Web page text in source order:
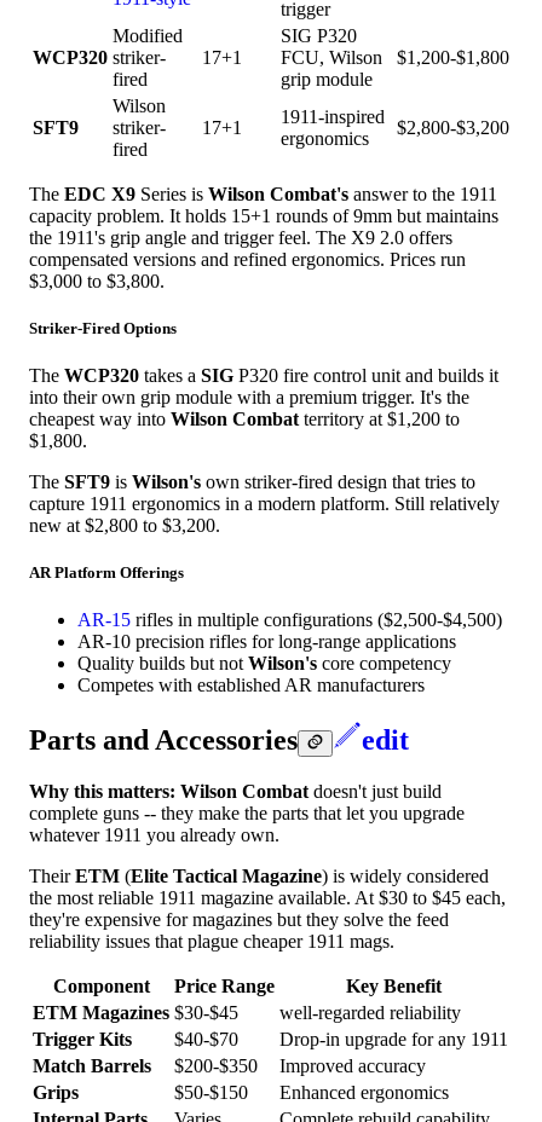
trigger
WCP320
Modified
striker-
fired
17+1
SIG P320
FCU, Wilson
grip module
$1,200-$1,800
SFT9
Wilson
striker-
fired
17+1
1911-inspired
ergonomics
$2,800-$3,200
The EDC X9 Series is Wilson Combat's answer to the 1911
capacity problem. It holds 15+1 rounds of 9mm but maintains
the 1911's grip angle and trigger feel. The X9 2.0 offers
compensated versions and refined ergonomics. Prices run
$3,000 to $3,800.
Striker-Fired Options
The WCP320 takes a SIG P320 fire control unit and builds it
into their own grip module with a premium trigger. It's the
cheapest way into Wilson Combat territory at $1,200 to
$1,800.
The SFT9 is Wilson's own striker-fired design that tries to
capture 1911 ergonomics in a modern platform. Still relatively
new at $2,800 to $3,200.
AR Platform Offerings
AR-15 rifles in multiple configurations ($2,500-$4,500)
AR-10 precision rifles for long-range applications
Quality builds but not Wilson's core competency
Competes with established AR manufacturers
Parts and Accessories edit
Why this matters: Wilson Combat doesn't just build
complete guns -- they make the parts that let you upgrade
whatever 1911 you already own.
TheirETM (Elite Tactical Magazine) is widely considered
the most reliable 1911 magazine available. At $30 to $45 each,
they're expensive for magazines but they solve the feed
reliability issues that plague cheaper 1911 mags.
Component Price Range
Key Benefit
ETM Magazines $30-$45
well-regarded reliability
Trigger Kits
$40-$70
Drop-in upgrade for any 1911
Match Barrels
$200-$350
Improved accuracy
Grips
$50-$150
Enhanced ergonomics